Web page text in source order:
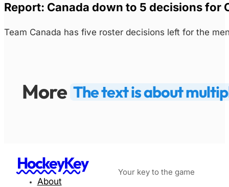
Report: Canada down to 5 decisions for
Team Canada has five roster decisions left for the
More The text is about
HockeyKey Your key to the game
About